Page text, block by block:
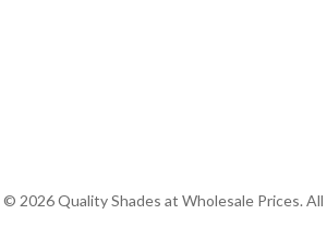
© 2026 Quality Shades at Wholesale Prices.